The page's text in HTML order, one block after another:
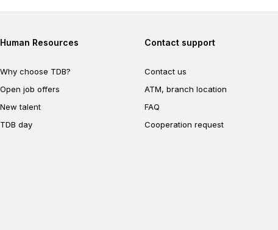
Footer second
Human Resources
Why choose TDB?
Open job offers
New talent
TDB day
Footer fourth
Contact support
Contact us
ATM, branch location
FAQ
Cooperation request